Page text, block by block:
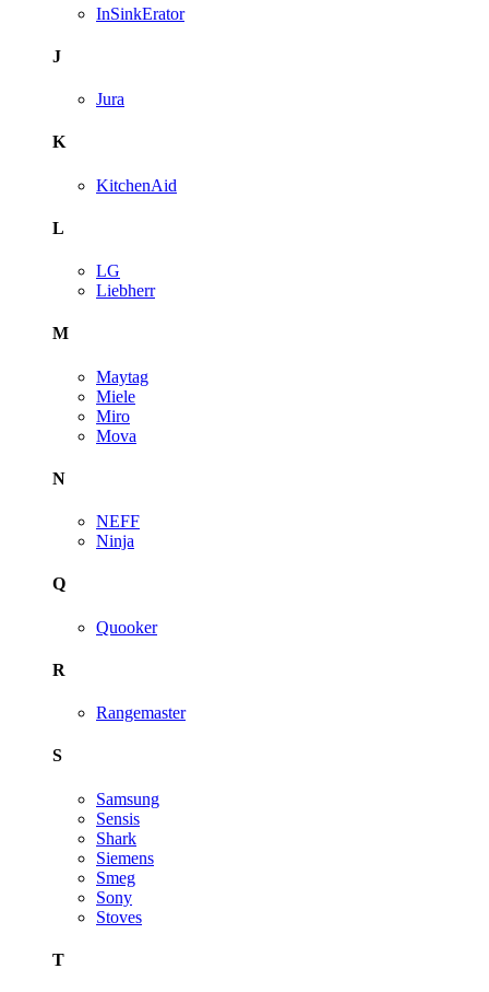
InSinkErator
J
Jura
K
KitchenAid
L
LG
Liebherr
M
Maytag
Miele
Miro
Mova
N
NEFF
Ninja
Q
Quooker
R
Rangemaster
S
Samsung
Sensis
Shark
Siemens
Smeg
Sony
Stoves
T